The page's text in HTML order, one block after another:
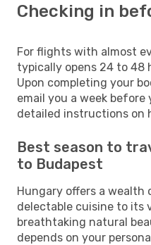
Checking in
For flights with almost
typically opens 24 to 48
Upon completing your
email you a week
detailed instructions on
Best season to
to Budapest
Hungary offers a wealth
delectable cuisine to its
breathtaking natural
depends on your